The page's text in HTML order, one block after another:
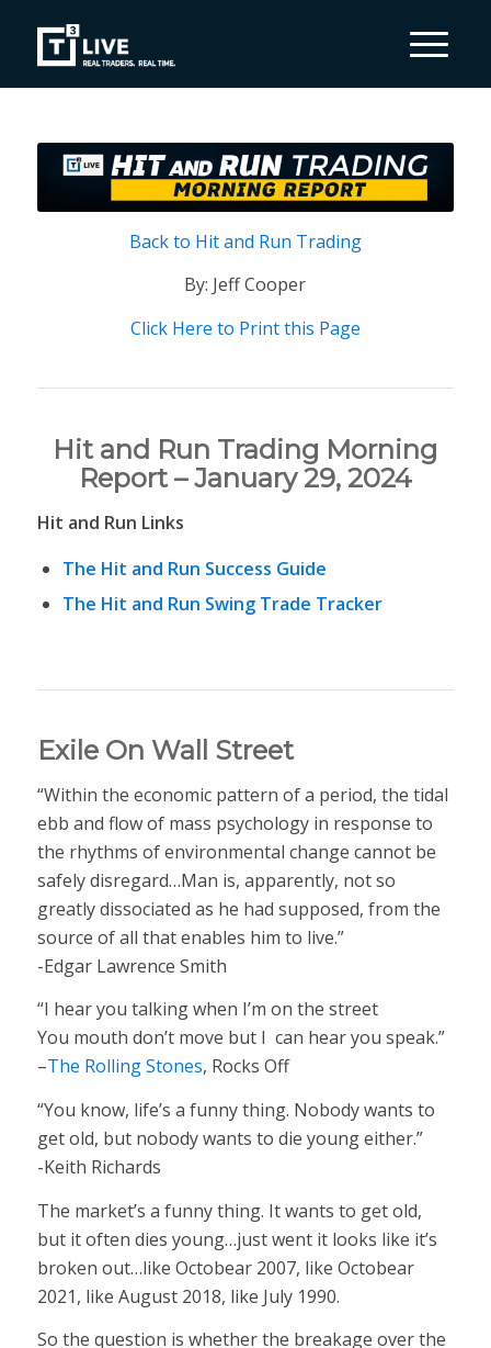
Back to Hit and Run Trading
By: Jeff Cooper
Click Here to Print this Page
Hit and Run Trading Morning
Report – January 29, 2024
Hit and Run Links
The Hit and Run Success Guide
The Hit and Run Swing Trade Tracker
Exile On Wall Street
“Within the economic pattern of a period, the tidal
ebb and flow of mass psychology in response to
the rhythms of environmental change cannot be
safely disregard…Man is, apparently, not so
greatly dissociated as he had supposed, from the
source of all that enables him to live.”
-Edgar Lawrence Smith
“I hear you talking when I’m on the street
You mouth don’t move but I can hear you speak.”
–The Rolling Stones, Rocks Off
“You know, life’s a funny thing. Nobody wants to
get old, but nobody wants to die young either.”
-Keith Richards
The market’s a funny thing. It wants to get old,
but it often dies young…just went it looks like it’s
broken out…like Octobear 2007, like Octobear
2021, like August 2018, like July 1990.
So the question is whether the breakage over the